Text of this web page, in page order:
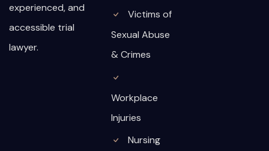
experienced, and
accessible trial
lawyer.
Victims of
Sexual Abuse
& Crimes
Workplace
Injuries
Nursing